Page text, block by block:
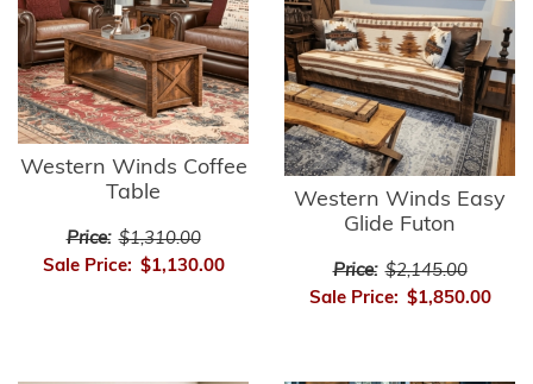
Western Winds Coffee
Table
Price: $1,310.00
Sale Price: $1,130.00
Western Winds Easy
Glide Futon
Price: $2,145.00
Sale Price: $1,850.00